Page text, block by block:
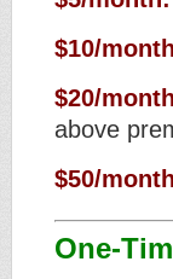
$10/
$20/
above
$50/
One-